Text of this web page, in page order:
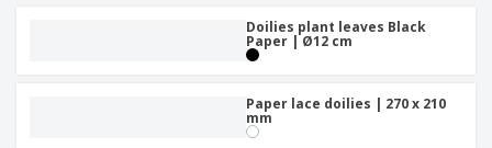
Doilies plant leaves Black
Paper | Ø12 cm
Paper lace doilies | 270 x 210
mm